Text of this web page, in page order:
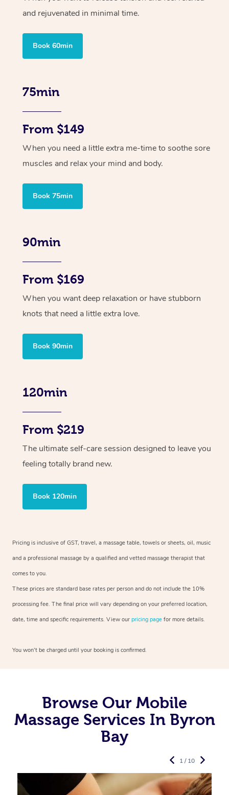
and rejuvenated in minimal time.
Book 60min
75min
From $149
When you need a little extra me-time to soothe sore
muscles and relax your mind and body.
Book 75min
90min
From $169
When you want deep relaxation or have stubborn
knots that need a little extra love.
Book 90min
120min
From $219
The ultimate self-care session designed to leave you
feeling totally brand new.
Book 120min
Pricing is inclusive of GST, travel, a massage table, towels or sheets, oil, music
and a professional massage by a qualified and vetted massage therapist that
comes to you.
These prices are standard base rates per person and do not include the 10%
processing fee. The final price will vary depending on your preferred location,
date, time and specific requirements. View our pricing page for more details.
You won’t be charged until your booking is confirmed.
Browse Our Mobile
Massage Services In Byron
Bay
1 / 10